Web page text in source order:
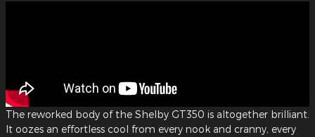
The reworked body of the Shelby GT350 is altogether brilliant.
It oozes an effortless cool from every nook and cranny, every